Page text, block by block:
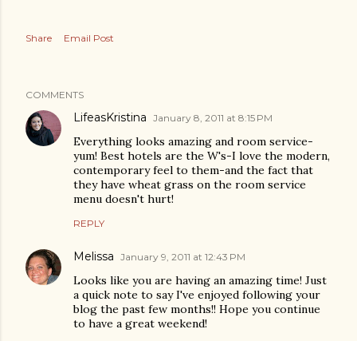
Share Email Post
COMMENTS
LifeasKristina January 8, 2011 at 8:15 PM
Everything looks amazing and room service-
yum! Best hotels are the W's-I love the modern,
contemporary feel to them-and the fact that
they have wheat grass on the room service
menu doesn't hurt!
REPLY
Melissa January 9, 2011 at 12:43 PM
Looks like you are having an amazing time! Just
a quick note to say I've enjoyed following your
blog the past few months!! Hope you continue
to have a great weekend!